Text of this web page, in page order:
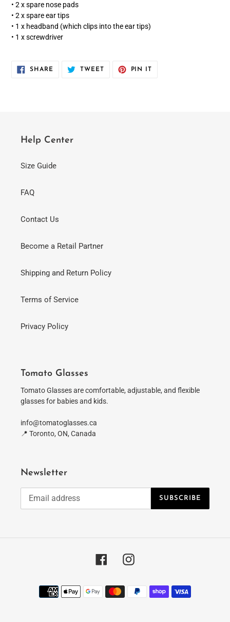
• 2 x spare nose pads
• 2 x spare ear tips
• 1 x headband (which clips into the ear tips)
• 1 x screwdriver
SHARE SHARE
TWEETTWEET
PIN IT
Help Center
Size Guide
FAQ
Contact Us
Become a Retail Partner
Shipping and Return Policy
Terms of Service
Privacy Policy
Tomato Glasses
Tomato Glasses are comfortable, adjustable, and flexible
glasses for babies and kids.
info@tomatoglasses.ca
📍 Toronto, ON, Canada
Newsletter
SUBSCRIBE
FacebookInstagram
Payment
methods